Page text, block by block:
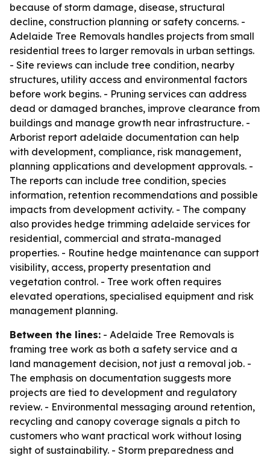
because of storm damage, disease, structural
decline, construction planning or safety concerns. -
Adelaide Tree Removals handles projects from small
residential trees to larger removals in urban settings.
- Site reviews can include tree condition, nearby
structures, utility access and environmental factors
before work begins. - Pruning services can address
dead or damaged branches, improve clearance from
buildings and manage growth near infrastructure. -
Arborist report adelaide documentation can help
with development, compliance, risk management,
planning applications and development approvals. -
The reports can include tree condition, species
information, retention recommendations and possible
impacts from development activity. - The company
also provides hedge trimming adelaide services for
residential, commercial and strata-managed
properties. - Routine hedge maintenance can support
visibility, access, property presentation and
vegetation control. - Tree work often requires
elevated operations, specialised equipment and risk
management planning.
Between the lines: - Adelaide Tree Removals is
framing tree work as both a safety service and a
land management decision, not just a removal job. -
The emphasis on documentation suggests more
projects are tied to development and regulatory
review. - Environmental messaging around retention,
recycling and canopy coverage signals a pitch to
customers who want practical work without losing
sight of sustainability. - Storm preparedness and